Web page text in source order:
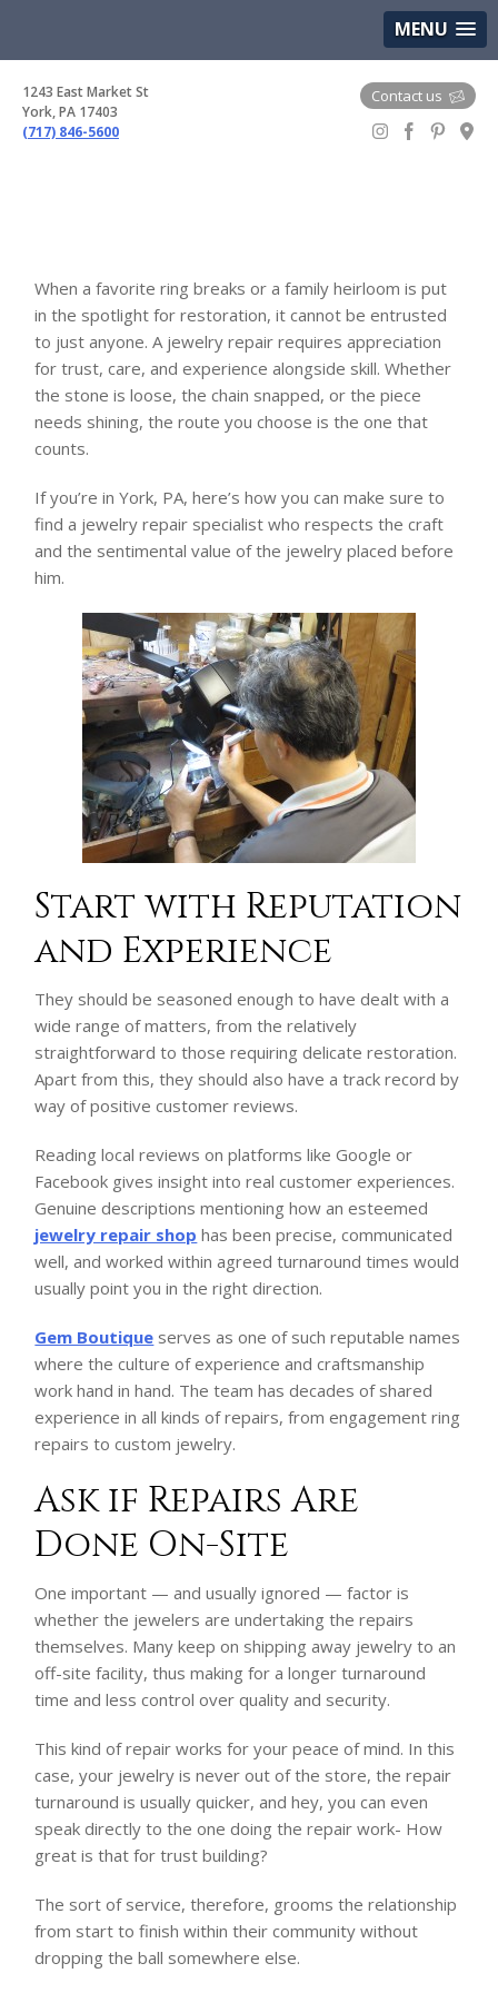
MENU
1243 East Market St
York, PA 17403
(717) 846-5600
Contact us
When a favorite ring breaks or a family heirloom is put
in the spotlight for restoration, it cannot be entrusted
to just anyone. A jewelry repair requires appreciation
for trust, care, and experience alongside skill. Whether
the stone is loose, the chain snapped, or the piece
needs shining, the route you choose is the one that
counts.
If you’re in York, PA, here’s how you can make sure to
find a jewelry repair specialist who respects the craft
and the sentimental value of the jewelry placed before
him.
Start with Reputation
and Experience
They should be seasoned enough to have dealt with a
wide range of matters, from the relatively
straightforward to those requiring delicate restoration.
Apart from this, they should also have a track record by
way of positive customer reviews.
Reading local reviews on platforms like Google or
Facebook gives insight into real customer experiences.
Genuine descriptions mentioning how an esteemed
jewelry repair shop has been precise, communicated
well, and worked within agreed turnaround times would
usually point you in the right direction.
Gem Boutique serves as one of such reputable names
where the culture of experience and craftsmanship
work hand in hand. The team has decades of shared
experience in all kinds of repairs, from engagement ring
repairs to custom jewelry.
Ask if Repairs Are
Done On-Site
One important — and usually ignored — factor is
whether the jewelers are undertaking the repairs
themselves. Many keep on shipping away jewelry to an
off-site facility, thus making for a longer turnaround
time and less control over quality and security.
This kind of repair works for your peace of mind. In this
case, your jewelry is never out of the store, the repair
turnaround is usually quicker, and hey, you can even
speak directly to the one doing the repair work- How
great is that for trust building?
The sort of service, therefore, grooms the relationship
from start to finish within their community without
dropping the ball somewhere else.